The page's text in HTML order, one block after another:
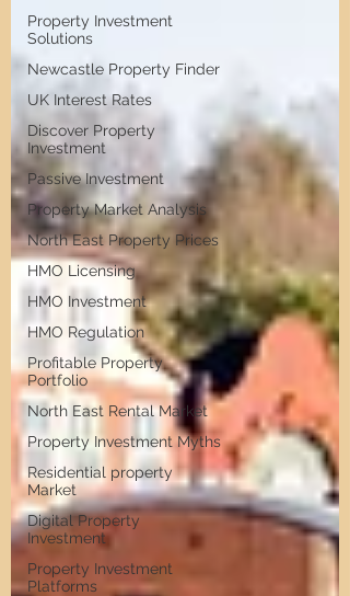
Property Investment
Solutions
Newcastle Property Finder
UK Interest Rates
Discover Property
Investment
Passive Investment
Property Market Analysis
North East Property Prices
HMO Licensing
HMO Investment
HMO Regulation
Profitable Property
Portfolio
North East Rental Market
Property Investment Myths
Residential property
Market
Digital Property
Investment
Property Investment
Platforms